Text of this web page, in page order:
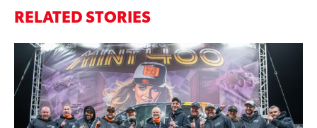
RELATED STORIES